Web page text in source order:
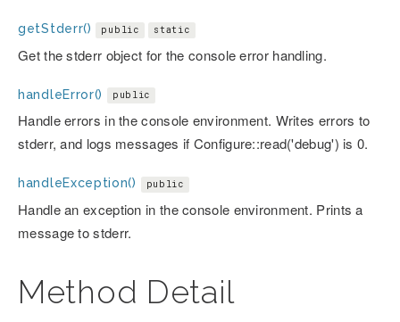
getStderr() public static
Get the stderr object for the console error handling.
handleError() public
Handle errors in the console environment. Writes errors to
stderr, and logs messages if Configure::read('debug') is 0.
handleException() public
Handle an exception in the console environment. Prints a
message to stderr.
Method Detail